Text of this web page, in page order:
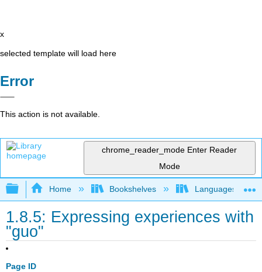
x
selected template will load here
Error
This action is not available.
chrome_reader_mode Enter Reader
Mode
Expand/collapse global hierarchy
Home Bookshelves Languages
1.8.5: Expressing experiences with
"guo"
Page ID